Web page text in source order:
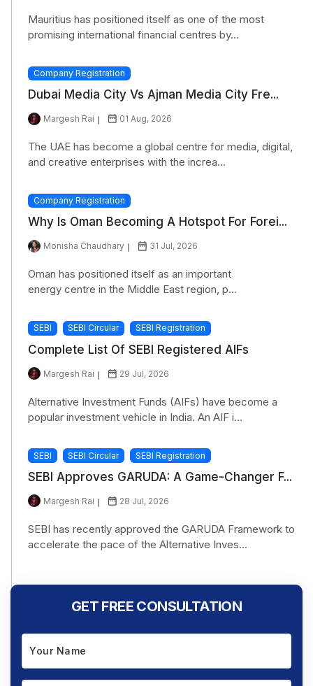
Mauritius has positioned itself as one of the most
promising international financial centres by...
Company Registration
Dubai Media City Vs Ajman Media City Fre...
Margesh Rai 01 Aug, 2026
The UAE has become a global centre for media, digital,
and creative enterprises with the increa...
Company Registration
Why Is Oman Becoming A Hotspot For Forei...
Monisha Chaudhary 31 Jul, 2026
Oman has positioned itself as an important
energy centre in the Middle East region, p...
SEBI SEBI Circular SEBI Registration
Complete List Of SEBI Registered AIFs
Margesh Rai 29 Jul, 2026
Alternative Investment Funds (AIFs) have become a
popular investment vehicle in India. An AIF i...
SEBI SEBI Circular SEBI Registration
SEBI Approves GARUDA: A Game-Changer F...
Margesh Rai 28 Jul, 2026
SEBI has recently approved the GARUDA Framework to
accelerate the pace of the Alternative Inves...
GET FREE CONSULTATION